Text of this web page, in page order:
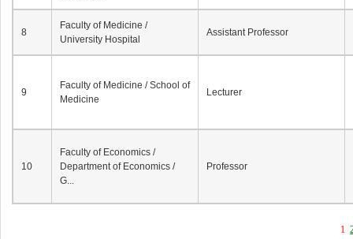
8
Faculty of Medicine /
University Hospital
Assistant Professor
9
Faculty of Medicine / School of
Medicine
Lecturer
10
Faculty of Economics /
Department of Economics /
G...
Professor
1